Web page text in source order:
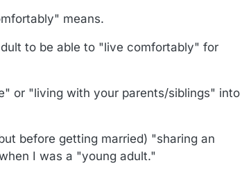
means.
to be able to "live comfortably" for
or "living with your parents/siblings" into
before getting married) "sharing an
I was a "young adult."